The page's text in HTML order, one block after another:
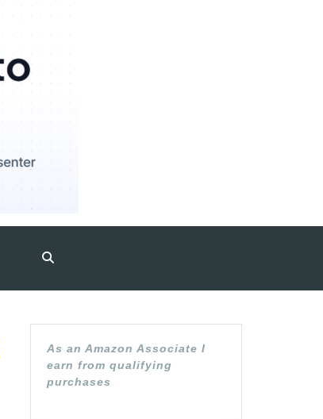
As an Amazon Associate I
earn from qualifying
purchases